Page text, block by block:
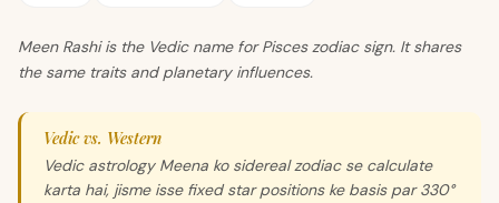
Meen Rashi is the Vedic name for Pisces zodiac sign. It shares
the same traits and planetary influences.
Vedic vs. Western
Vedic astrology Meena ko sidereal zodiac se calculate
karta hai, jisme isse fixed star positions ke basis par 330°